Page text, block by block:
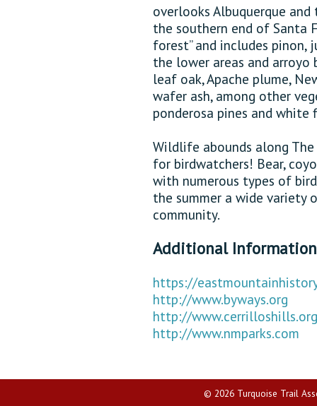
overlooks Albuquerque
the southern end of Santa
forest” and includes pinon,
the lower areas and arroyo
leaf oak, Apache plume,
wafer ash, among other
ponderosa pines and white
Wildlife abounds along
for birdwatchers! Bear,
with numerous types of
the summer a wide
community.
Additional Information
https://
http://www.byways.org
http://www.cerrilloshills.org
http://www.nmparks.com
© 2026 Turquoise Trail